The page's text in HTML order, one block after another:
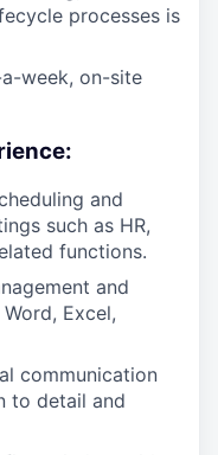
processes is
week, on-site
and
such as HR,
functions.
and
Excel,
communication
to detail and